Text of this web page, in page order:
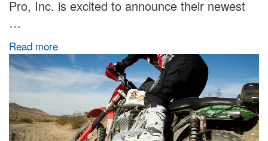
Pro, Inc. is excited to announce their newest
…
Read more